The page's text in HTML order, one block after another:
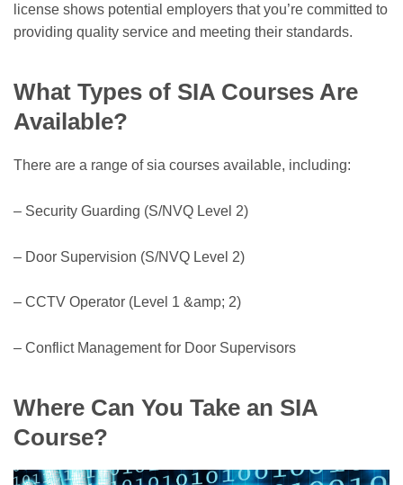
license shows potential employers that you’re committed to
providing quality service and meeting their standards.
What Types of SIA Courses Are
Available?
There are a range of sia courses available, including:
– Security Guarding (S/NVQ Level 2)
– Door Supervision (S/NVQ Level 2)
– CCTV Operator (Level 1 &amp; 2)
– Conflict Management for Door Supervisors
Where Can You Take an SIA
Course?